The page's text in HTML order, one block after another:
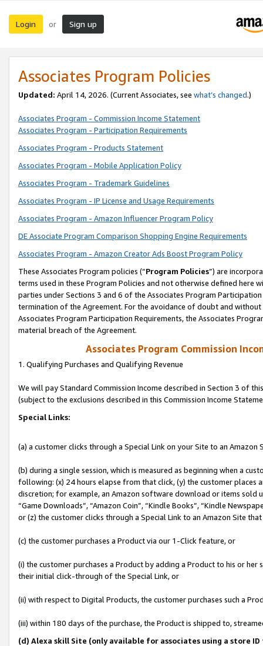
Login or Sign up
Associates Program Policies
Updated: April 14, 2026. (Current Associates, see what’s changed.)
Associates Program - Commission Income Statement
Associates Program - Participation Requirements
Associates Program - Products Statement
Associates Program - Mobile Application Policy
Associates Program - Trademark Guidelines
Associates Program - IP License and Usage Requirements
Associates Program - Amazon Influencer Program Policy
DE Associate Program Comparison Shopping Engine Requirements
Associates Program - Amazon Creator Ads Boost Program Policy
These Associates Program policies (“Program Policies”) are
terms used in these Program Policies and not otherwise defined
parties under Sections 3 and 6 of the Associates Program
termination of the Agreement. For the avoidance of doubt and
Associates Program Participation Requirements, the Associates
material breach of the Agreement.
Associates Program Commission
1. Qualifying Purchases and Qualifying Revenue
We will pay Standard Commission Income described in Section 3 of
(subject to the exclusions described in this Commission Income
Special Links:
(a) a customer clicks through a Special Link on your Site to an Amazon
(b) during a single session, which is measured as beginning when a
following: (x) 24 hours elapse from that click, (y) the customer
discretion; for example, an Amazon software download or items sold
“Game Downloads”, “Amazon Coin”, “Kindle Books”, “Kindle
or (z) the customer clicks through a Special Link to an Amazon Site
(c) the customer purchases a Product via our 1-Click feature, or
(i) the customer purchases a Product by adding a Product to his or
their initial click-through of the Special Link, or
(ii) with respect to Digital Products, the customer purchases such a
(iii) within 180 days of the purchase, the Product is shipped to,
(d) Alexa skill Site (only available for associates using a store